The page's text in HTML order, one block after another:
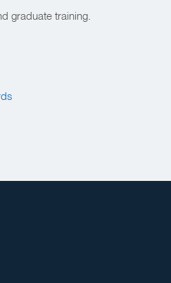
graduate training.